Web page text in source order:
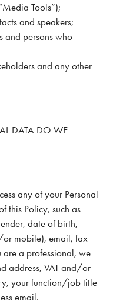
Tools”);
and speakers;
and persons who
and any other
DATA DO WE
any of your Personal
this Policy, such as
date of birth,
mobile), email, fax
a professional, we
address, VAT and/or
your function/job title
email.